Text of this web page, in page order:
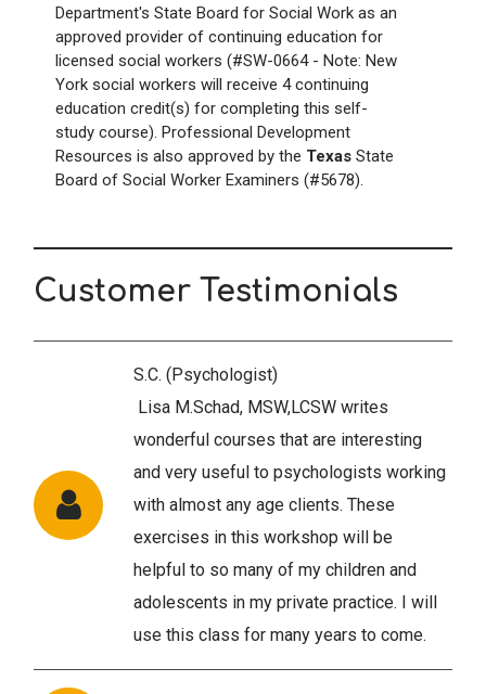
Department's State Board for Social Work as an
approved provider of continuing education for
licensed social workers (#SW-0664 - Note: New
York social workers will receive 4 continuing
education credit(s) for completing this self-
study course). Professional Development
Resources is also approved by the Texas State
Board of Social Worker Examiners (#5678).
Customer Testimonials
S.C. (Psychologist)
Lisa M.Schad, MSW,LCSW writes
wonderful courses that are interesting
and very useful to psychologists working
with almost any age clients. These
exercises in this workshop will be
helpful to so many of my children and
adolescents in my private practice. I will
use this class for many years to come.